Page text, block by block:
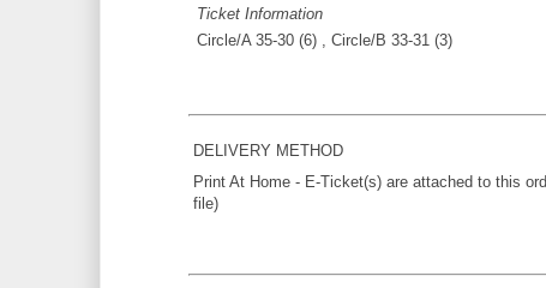
Ticket Information
Circle/A 35-30 (6) , Circle/B 33-31 (3)
DELIVERY METHOD
Print At Home - E-Ticket(s) are attached to this
file)